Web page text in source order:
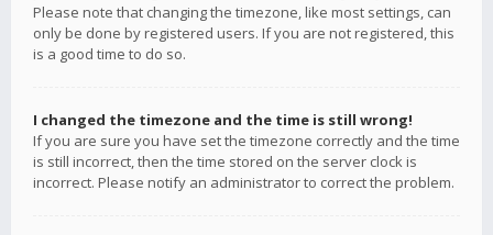
Please note that changing the timezone, like most settings, can
only be done by registered users. If you are not registered, this
is a good time to do so.
I changed the timezone and the time is still wrong!
If you are sure you have set the timezone correctly and the time
is still incorrect, then the time stored on the server clock is
incorrect. Please notify an administrator to correct the problem.